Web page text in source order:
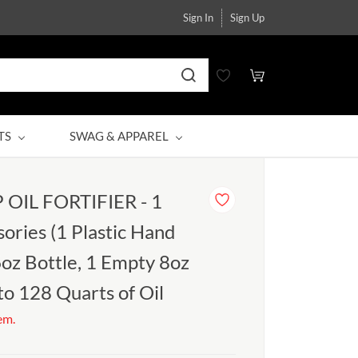
Sign In Sign Up
SWAG & APPAREL
FORTIFIER - 1
(1 Plastic Hand
Bottle, 1 Empty 8oz
128 Quarts of Oil